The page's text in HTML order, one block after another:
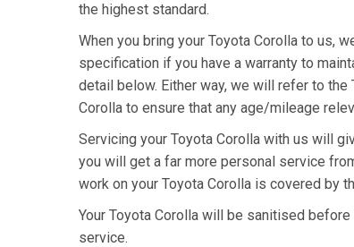
the highest standard.
When you bring your Toyota Corolla to us,
specification if you have a warranty to
detail below. Either way, we will refer to
Corolla to ensure that any age/mileage
Servicing your Toyota Corolla with us will
you will get a far more personal service
work on your Toyota Corolla is covered by
Your Toyota Corolla will be sanitised
service.